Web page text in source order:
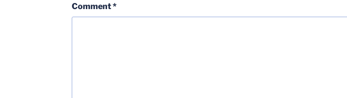
Comment*